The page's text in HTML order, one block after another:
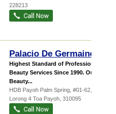
228213
Palacio De Germaine
Highest Standard of Professional
Beauty Services Since 1990. Our
Beauty...
HDB Payoh Palm Spring , #01-62, 95
Lorong 4 Toa Payoh 310095